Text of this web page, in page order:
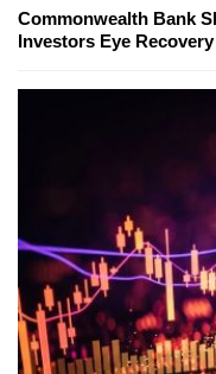
Commonwealth Bank
Investors Eye